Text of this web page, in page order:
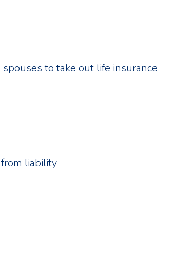
to take out life insurance
liability